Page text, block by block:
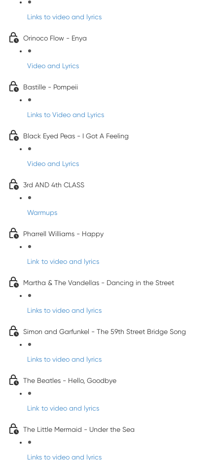
Links to video and lyrics
Orinoco Flow - Enya
Video and Lyrics
Bastille - Pompeii
Links to Video and Lyrics
Black Eyed Peas - I Got A Feeling
Video and Lyrics
3rd AND 4th CLASS
Warmups
Pharrell Williams - Happy
Link to video and lyrics
Martha & The Vandellas - Dancing in the Street
Links to video and lyrics
Simon and Garfunkel - The 59th Street Bridge Song
Links to video and lyrics
The Beatles - Hello, Goodbye
Link to video and lyrics
The Little Mermaid - Under the Sea
Links to video and lyrics